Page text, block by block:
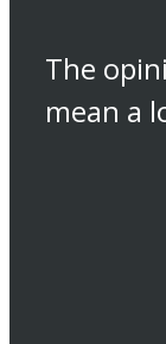
The
mean a